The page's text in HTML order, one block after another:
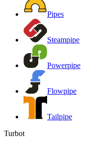
Pipes
Steampipe
Powerpipe
Flowpipe
Tailpipe
Turbot